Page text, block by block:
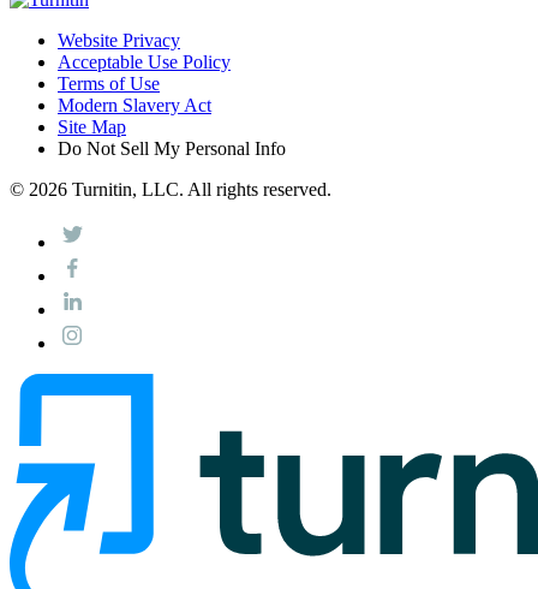
Website Privacy
Acceptable Use Policy
Terms of Use
Modern Slavery Act
Site Map
Do Not Sell My Personal Info
© 2026 Turnitin, LLC. All rights reserved.